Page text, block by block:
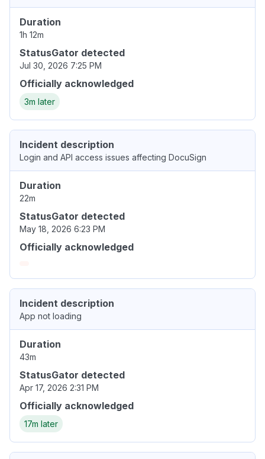
Duration
1h 12m
StatusGator detected
Jul 30, 2026 7:25 PM
Officially acknowledged
3m later
Incident description
Login and API access issues affecting DocuSign
Duration
22m
StatusGator detected
May 18, 2026 6:23 PM
Officially acknowledged
Incident description
App not loading
Duration
43m
StatusGator detected
Apr 17, 2026 2:31 PM
Officially acknowledged
17m later